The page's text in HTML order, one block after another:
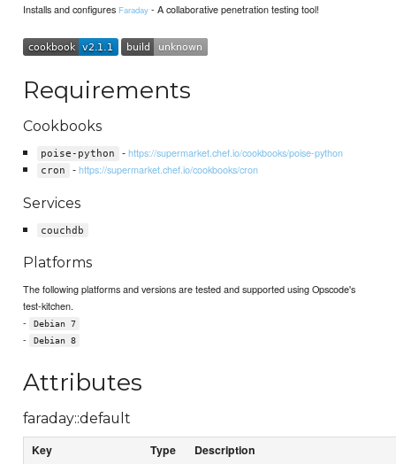
Installs and configures Faraday - A collaborative penetration testing tool!
Requirements
Cookbooks
poise-python -https://supermarket.chef.io/cookbooks/poise-python
cron -https://supermarket.chef.io/cookbooks/cron
Services
couchdb
Platforms
The following platforms and versions are tested and supported using Opscode's
test-kitchen.
-
Debian 7
- Debian 8
Attributes
faraday::default
Key Type Description